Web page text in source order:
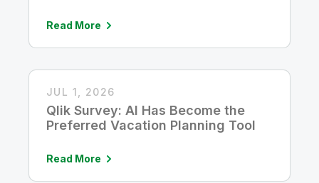
Read More
JUL 1, 2026
Qlik Survey: AI Has Become the
Preferred Vacation Planning Tool
Read More